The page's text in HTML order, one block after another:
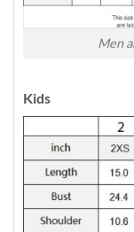
Men
Kids